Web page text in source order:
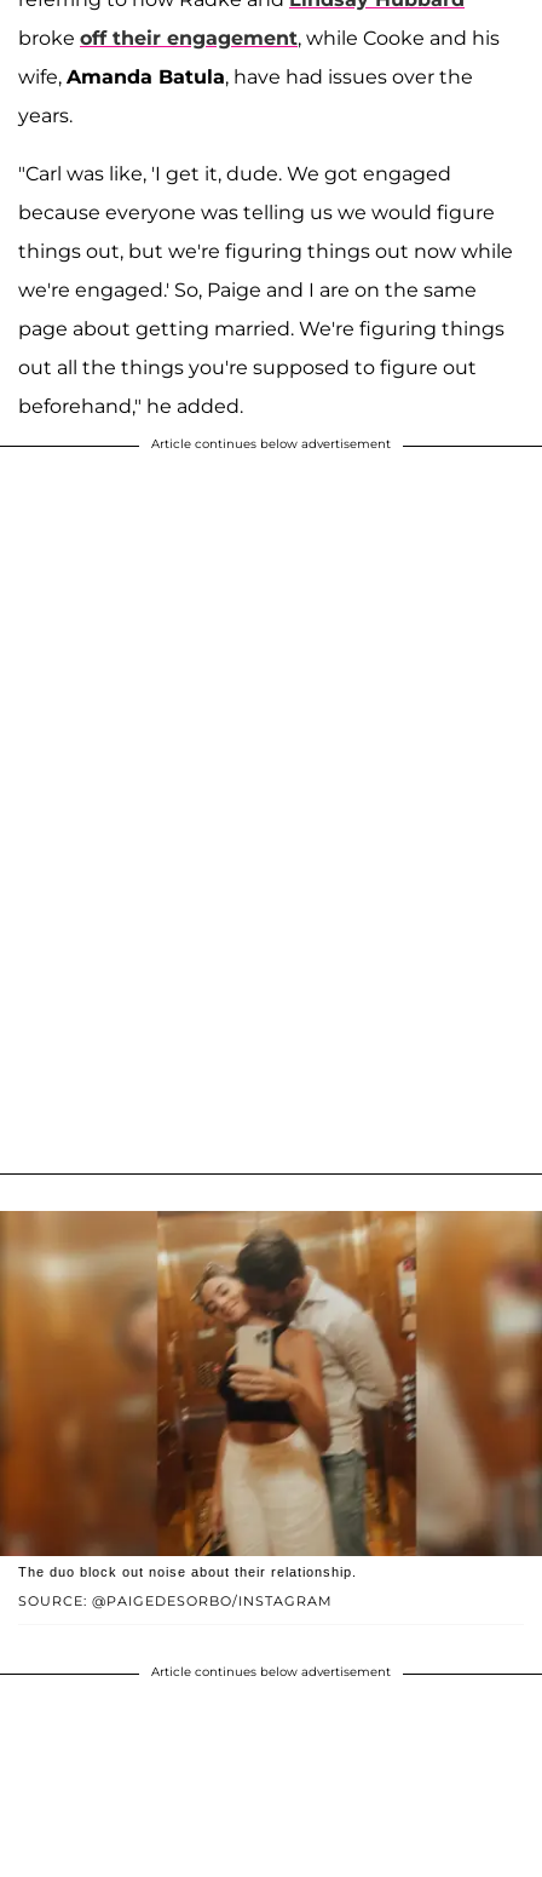
broke off their engagement, while Cooke and his
wife, Amanda Batula, have had issues over the
years.
"Carl was like, 'I get it, dude. We got engaged
because everyone was telling us we would figure
things out, but we're figuring things out now while
we're engaged.' So, Paige and I are on the same
page about getting married. We're figuring things
out all the things you're supposed to figure out
beforehand," he added.
Article continues below advertisement
SOURCE: @PAIGEDESORBO/INSTAGRAM
The duo block out noise about their relationship.
Article continues below advertisement